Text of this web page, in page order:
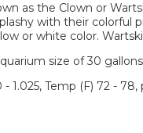
as the Clown or
with their colorful
or white color.
size of 30
1.025, Temp (F) 72 - 78,